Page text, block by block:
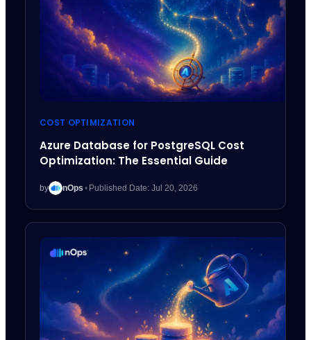
COST OPTIMIZATION
Azure Database for PostgreSQL Cost
Optimization: The Essential Guide
by nOps • Published Date: Jul 20, 2026